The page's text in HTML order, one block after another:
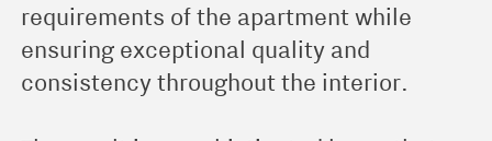
requirements of the apartment while
ensuring exceptional quality and
consistency throughout the interior.